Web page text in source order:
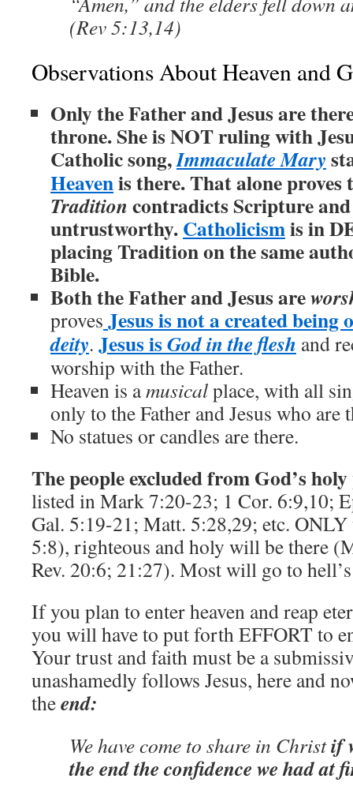
(Rev 5:13,14)
Observations About Heaven and
Only the Father and Jesus are
throne. She is NOT ruling with
Catholic song,Immaculate Mary
Heavenis there. That alone
Traditioncontradicts Scripture
untrustworthy.Catholicismis in
placing Tradition on the same
Bible.
Both the Father and Jesus are
proves Jesus is not a created being
deity. Jesus isGod in the flesh and
worship with the Father.
Heaven is amusicalplace, with all
only to the Father and Jesus who are
No statues or candles are there.
The people excluded from God’s
listed in Mark 7:20-23; 1 Cor. 6:9,10;
Gal. 5:19-21; Matt. 5:28,29; etc.
5:8), righteous and holy will be there
Rev. 20:6; 21:27). Most will go to
If you plan to enter heaven and reap
you will have to put forth EFFORT to
Your trust and faith must be a
unashamedly follows Jesus, here and
theend:
We have come to share in Christif
the end the confidence we had at